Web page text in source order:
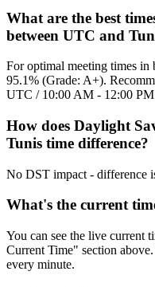
What are the best
between UTC and
For optimal meeting times in
95.1% (Grade: A+).
UTC / 10:00 AM - 12:00
How does Daylight
Tunis time difference?
No DST impact - difference
What's the current
You can see the live current
Current Time" section
every minute.